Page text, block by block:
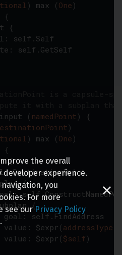
) max ( One )
{
{
:
self.Self
:
self.GetSelf
input
( namedPoint )
{
)
) max ( One )
{
{
: DestinationPoint
{
:
{
goal :
self.FindAddress
value : $expr ( addressType
value : $expr ( $self )
the overall
developer experience.
you
For more
see our Privacy Policy
.